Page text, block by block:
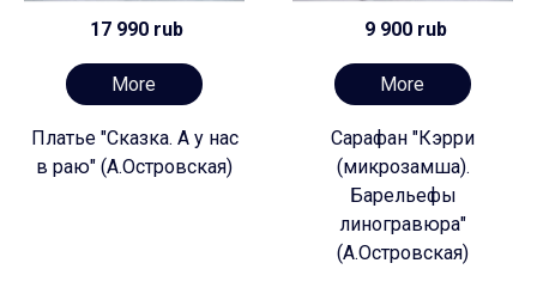
17 990 rub
More
Платье "Сказка. А у нас
в раю" (А.Островская)
9 900 rub
More
Сарафан "Кэрри
(микрозамша).
Барельефы
линогравюра"
(А.Островская)